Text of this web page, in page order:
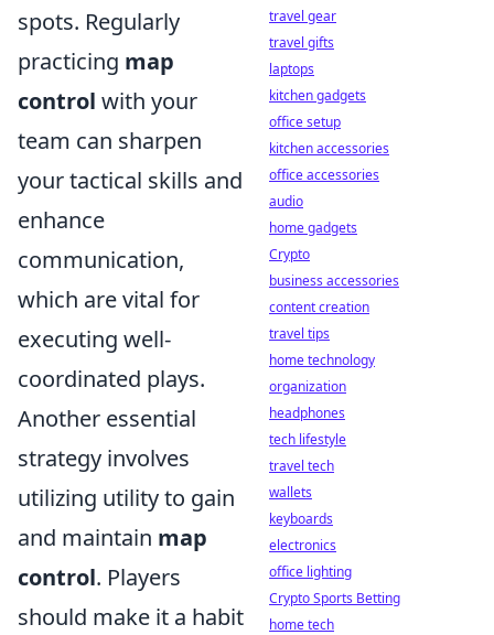
spots. Regularly
practicing map
control with your
team can sharpen
your tactical skills and
enhance
communication,
which are vital for
executing well-
coordinated plays.
Another essential
strategy involves
utilizing utility to gain
and maintain map
control. Players
should make it a habit
travel gear
travel gifts
laptops
kitchen gadgets
office setup
kitchen accessories
office accessories
audio
home gadgets
Crypto
business accessories
content creation
travel tips
home technology
organization
headphones
tech lifestyle
travel tech
wallets
keyboards
electronics
office lighting
Crypto Sports Betting
home tech